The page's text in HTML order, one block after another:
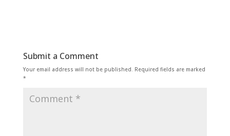
Submit a Comment
Your email address will not be published. Required fields are marked
*